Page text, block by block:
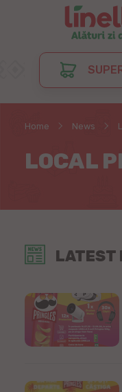
Home News
LOCAL
LATEST